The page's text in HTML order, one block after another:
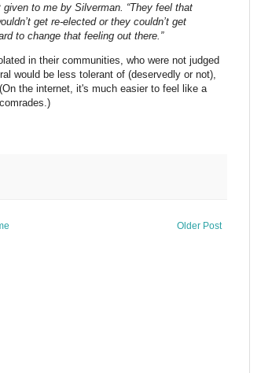
to me by Silverman. “They feel that
get re-elected or they couldn’t get
to change that feeling out there.”
in their communities, who were not judged
would be less tolerant of (deservedly or not),
the internet, it's much easier to feel like a
Older Post